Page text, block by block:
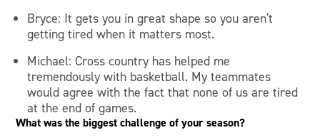
Bryce: It gets you in great shape so you aren't
getting tired when it matters most.
Michael: Cross country has helped me
tremendously with basketball. My teammates
would agree with the fact that none of us are tired
at the end of games.
What was the biggest challenge of your season?